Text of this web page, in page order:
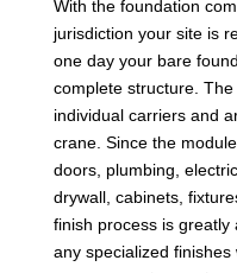
With the foundation
jurisdiction your site is
one day your bare
complete structure.
individual carriers and
crane. Since the
doors, plumbing,
drywall, cabinets,
finish process is
any specialized